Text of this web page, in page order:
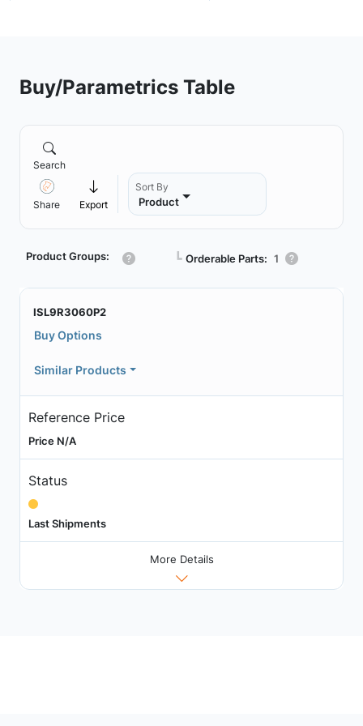
Buy/Parametrics Table
Search
Share Export
Sort By
Product
Product Groups: ┗ Orderable Parts: 1
ISL9R3060P2
Buy Options
Similar Products
Reference Price
Price N/A
Status
Last Shipments
More Details